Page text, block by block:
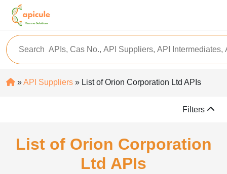
»API Suppliers » List of Orion Corporation Ltd APIs
Filters
List of Orion Corporation
Ltd APIs